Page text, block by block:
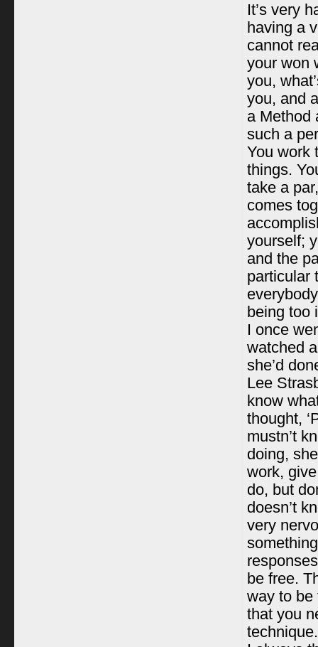
It’s very
having a
cannot
your won
you,
you, and
a Method
such a
You work
things.
take a
comes
yourself;
and the
particular
being too
I once
watched
she’d
Lee
know
thought,
mustn’t
doing,
work,
do, but
doesn’t
very
be free.
way to be
that you
technique.